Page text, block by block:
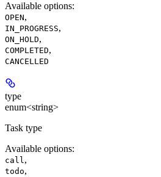
Available options:
OPEN,
IN_PROGRESS,
ON_HOLD,
COMPLETED,
CANCELLED
type
enum<string>
Task type
Available options:
call,
todo,